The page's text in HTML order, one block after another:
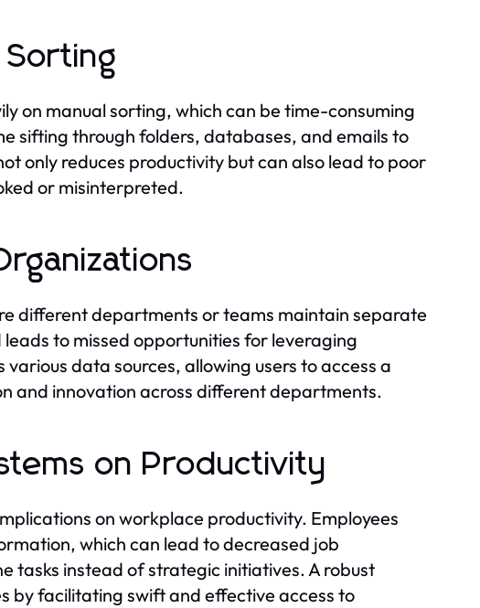
Sorting
on manual sorting, which can be time-consuming
sifting through folders, databases, and emails to
only reduces productivity but can also lead to poor
or misinterpreted.
different departments or teams maintain separate
to missed opportunities for leveraging
data sources, allowing users to access a
and innovation across different departments.
on Productivity
on workplace productivity. Employees
which can lead to decreased job
tasks instead of strategic initiatives. A robust
by facilitating swift and effective access to